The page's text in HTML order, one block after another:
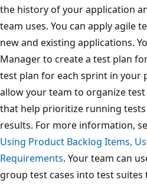
the history of your application
team uses. You can apply agile
new and existing applications.
Manager to create a test plan
test plan for each sprint in your
allow your team to organize
that help prioritize running
results. For more information,
Using Product Backlog Items,
Requirements. Your team can
group test cases into test